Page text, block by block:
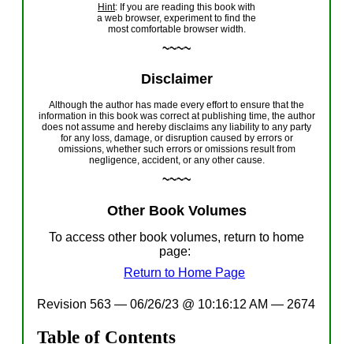
Hint: If you are reading this book with
a web browser, experiment to find the
most comfortable browser width.
~~~~
Disclaimer
Although the author has made every effort to ensure that the
information in this book was correct atpublishing time, the author
does not assume and hereby disclaims any liability to any party
for any loss, damage, or disruption caused by errors or
omissions, whether such errors or omissions result from
negligence, accident, or any other cause.
~~~~
Other Book Volumes
To access other book volumes, return to home
page:
Return to Home Page
Revision 563 — 06/26/23 @ 10:16:12 AM — 2674
Table of Contents